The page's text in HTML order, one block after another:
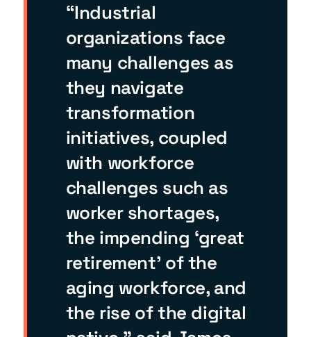
“Industrial
organizations face
many challenges as
they navigate
transformation
initiatives, coupled
with workforce
challenges such as
worker shortages,
the impending ‘great
retirement’ of the
aging workforce, and
the rise of the digital